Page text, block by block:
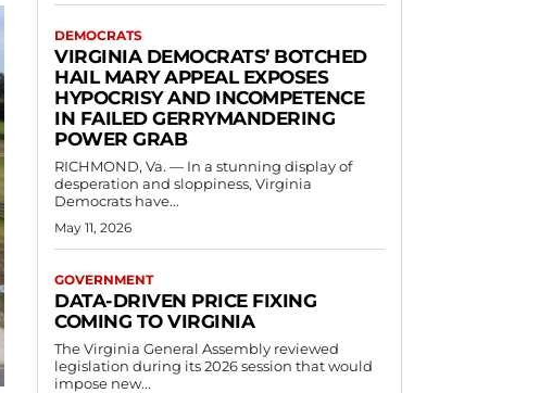
DEMOCRATS
VIRGINIA DEMOCRATS’ BOTCHED
HAIL MARY APPEAL EXPOSES
HYPOCRISY AND INCOMPETENCE
IN FAILED GERRYMANDERING
POWER GRAB
RICHMOND, Va. — In a stunning display of
desperation and sloppiness, Virginia
Democrats have...
May 11, 2026
GOVERNMENT
DATA-DRIVEN PRICE FIXING
COMING TO VIRGINIA
The Virginia General Assembly reviewed
legislation during its 2026 session that would
impose new...